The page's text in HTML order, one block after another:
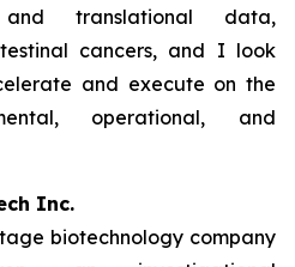
translational data,
cancers, and I look
and execute on the
operational, and
Inc.
biotechnology company